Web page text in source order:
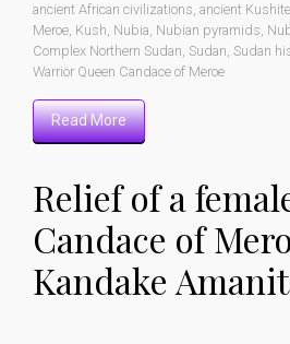
ancient African civilizations, ancient
Meroe, Kush, Nubia, Nubian pyramids,
Complex Northern Sudan, Sudan, Sudan
Warrior Queen Candace of Meroe
Read More
Relief of a
Candace of
Kandake